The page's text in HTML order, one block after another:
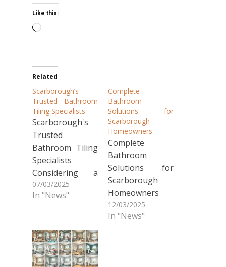
Like this:
Loading…
Related
Scarborough’s
Trusted Bathroom
Tiling Specialists
Scarborough's
Trusted
Bathroom Tiling
Specialists
Considering a
bathroom
renovation in
provides
comprehensive
bathroom
07/03/2025
In "News"
Complete
Bathroom
Solutions for
Scarborough
Homeowners
Complete
Bathroom
Solutions for
Scarborough
Homeowners
Looking to
transform your
12/03/2025
In "News"